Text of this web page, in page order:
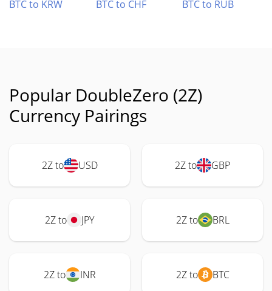
BTC to KRW
BTC to CHF BTC to RUB
Popular DoubleZero (2Z)
Currency Pairings
2Z to USD 2Z to GBP
2Z to JPY 2Z to BRL
2Z to INR 2Z to BTC